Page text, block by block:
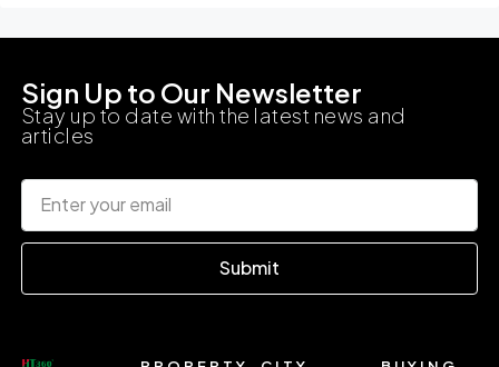
Sign Up to Our Newsletter
Stay up to date with the latest news and
articles
Submit